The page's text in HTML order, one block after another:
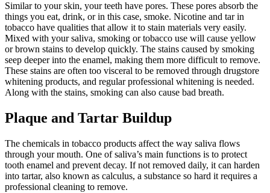
Similar to your skin, your teeth have pores. These pores absorb the
things you eat, drink, or in this case, smoke. Nicotine and tar in
tobacco have qualities that allow it to stain materials very easily.
Mixed with your saliva, smoking or tobacco use will cause yellow
or brown stains to develop quickly. The stains caused by smoking
seep deeper into the enamel, making them more difficult to remove.
These stains are often too visceral to be removed through drugstore
whitening products, and regular professional whitening is needed.
Along with the stains, smoking can also cause bad breath.
Plaque and Tartar Buildup
The chemicals in tobacco products affect the way saliva flows
through your mouth. One of saliva’s main functions is to protect
tooth enamel and prevent decay. If not removed daily, it can harden
into tartar, also known as calculus, a substance so hard it requires a
professional cleaning to remove.